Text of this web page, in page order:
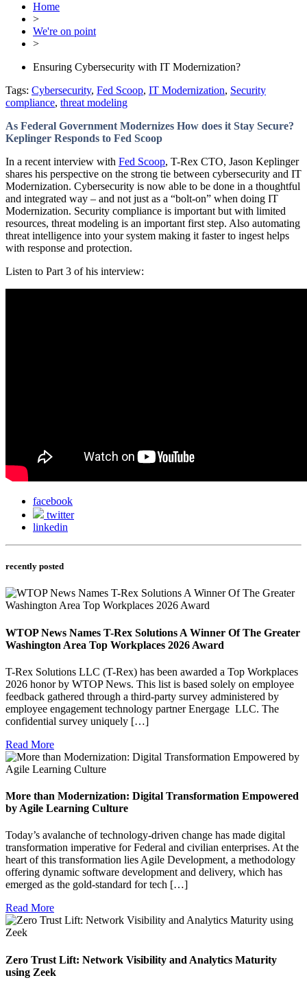
Home
>
We're on point
>
Ensuring Cybersecurity with IT Modernization?
Tags: Cybersecurity, Fed Scoop, IT Modernization, Security
compliance, threat modeling
As Federal Government Modernizes How does it Stay Secure?
Keplinger Responds to Fed Scoop
In a recent interview with Fed Scoop, T-Rex CTO, Jason Keplinger
shares his perspective on the strong tie between cybersecurity and IT
Modernization. Cybersecurity is now able to be done in a thoughtful
and integrated way – and not just as a “bolt-on” when doing IT
Modernization. Security compliance is important but with limited
resources, threat modeling is an important first step. Also automating
threat intelligence into your system making it faster to ingest helps
with response and protection.
Listen to Part 3 of his interview:
facebook
twitter
linkedin
recently posted
WTOP News Names T-Rex Solutions A Winner Of The Greater
Washington Area Top Workplaces 2026 Award
T-Rex Solutions LLC (T-Rex) has been awarded a Top Workplaces
2026 honor by WTOP News. This list is based solely on employee
feedback gathered through a third-party survey administered by
employee engagement technology partner Energage LLC. The
confidential survey uniquely […]
Read More
More than Modernization: Digital Transformation Empowered
by Agile Learning Culture
Today’s avalanche of technology-driven change has made digital
transformation imperative for Federal and civilian enterprises. At the
heart of this transformation lies Agile Development, a methodology
offering dynamic software development and delivery, which has
emerged as the gold-standard for tech […]
Read More
Zero Trust Lift: Network Visibility and Analytics Maturity
using Zeek